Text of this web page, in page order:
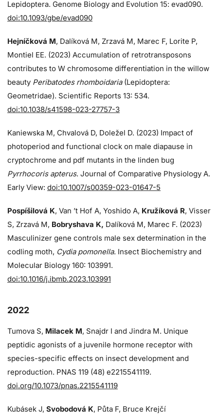
Lepidoptera. Genome Biology and Evolution 15: evad090.
doi:10.1093/gbe/evad090
Hejníčková M, Dalíková M, Zrzavá M, Marec F, Lorite P,
Montiel EE. (2023) Accumulation of retrotransposons
contributes to W chromosome differentiation in the willow
beauty Peribatodes rhomboidaria(Lepidoptera:
Geometridae). Scientific Reports 13: 534.
doi:10.1038/s41598-023-27757-3
Kaniewska M, Chvalová D, Doležel D. (2023) Impact of
photoperiod and functional clock on male diapause in
cryptochrome and pdf mutants in the linden bug
Pyrrhocoris apterus. Journal of Comparative Physiology A.
Early View: doi:10.1007/s00359-023-01647-5
Pospíšilová K, Van ’t Hof A, Yoshido A, Kružíková R, Visser
S, Zrzavá M, Bobryshava K, Dalíková M, Marec F. (2023)
Masculinizer gene controls male sex determination in the
codling moth, Cydia pomonella. Insect Biochemistry and
Molecular Biology 160: 103991.
doi:10.1016/j.ibmb.2023.103991
2022
Tumova S, Milacek M, Snajdr I and Jindra M. Unique
peptidic agonists of a juvenile hormone receptor with
species-specific effects on insect development and
reproduction. PNAS 119 (48) e2215541119.
doi.org/10.1073/pnas.2215541119
Kubásek J, Svobodová K, Půta F, Bruce Krejčí